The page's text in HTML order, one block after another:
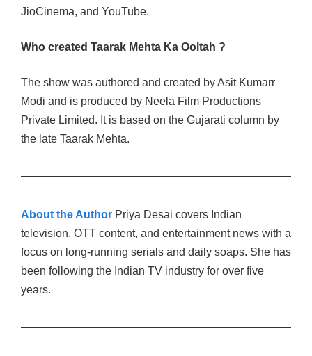
JioCinema, and YouTube.
Who created Taarak Mehta Ka Ooltah ?
The show was authored and created by Asit Kumarr
Modi and is produced by Neela Film Productions
Private Limited. It is based on the Gujarati column by
the late Taarak Mehta.
About the Author Priya Desai covers Indian
television, OTT content, and entertainment news with a
focus on long-running serials and daily soaps. She has
been following the Indian TV industry for over five
years.